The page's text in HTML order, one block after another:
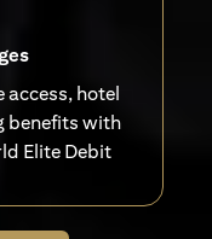
hotel
benefits with
Elite Debit